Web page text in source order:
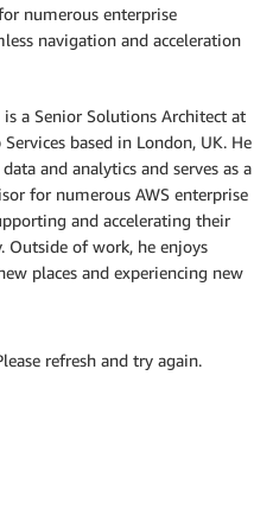
numerous enterprise
navigation and acceleration
is a Senior Solutions Architect at
based in London, UK. He
and analytics and serves as a
for numerous AWS enterprise
and accelerating their
Outside of work, he enjoys
places and experiencing new
refresh and try again.